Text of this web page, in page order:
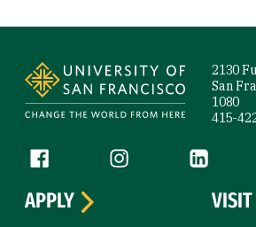
2130
San
1080
415-
Follow us
Facebook (link is external)
Instagram (link is
LinkedIn
APPLY
VISIT